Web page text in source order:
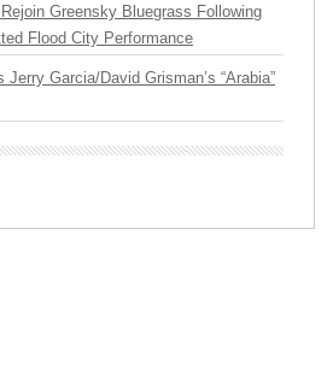
Greensky Bluegrass Following
Flood City Performance
Garcia/David Grisman’s “Arabia”